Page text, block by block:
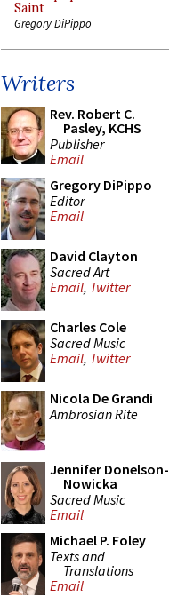
Saint
Gregory DiPippo
Writers
Rev. Robert C.
Pasley, KCHS
Publisher
Email
Gregory DiPippo
Editor
Email
David Clayton
Sacred Art
Email, Twitter
Charles Cole
Sacred Music
Email, Twitter
Nicola De Grandi
Ambrosian Rite
Jennifer Donelson-
Nowicka
Sacred Music
Email
Michael P. Foley
Texts and
Translations
Email